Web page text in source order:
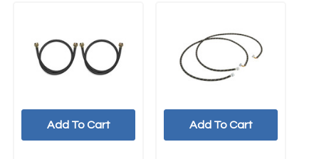
Add To Cart Add To Cart